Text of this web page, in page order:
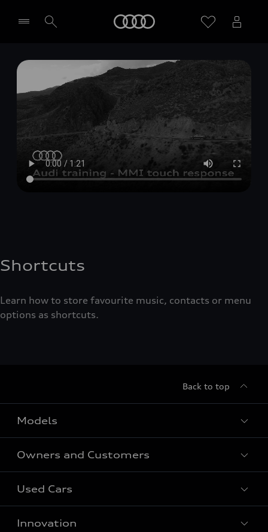
Select dealer
Shortcuts
Learn how to store favourite music, contacts or menu
options as shortcuts.
Back to top
Models
Hybrid models
Owners and Customers
Used Cars
Innovation